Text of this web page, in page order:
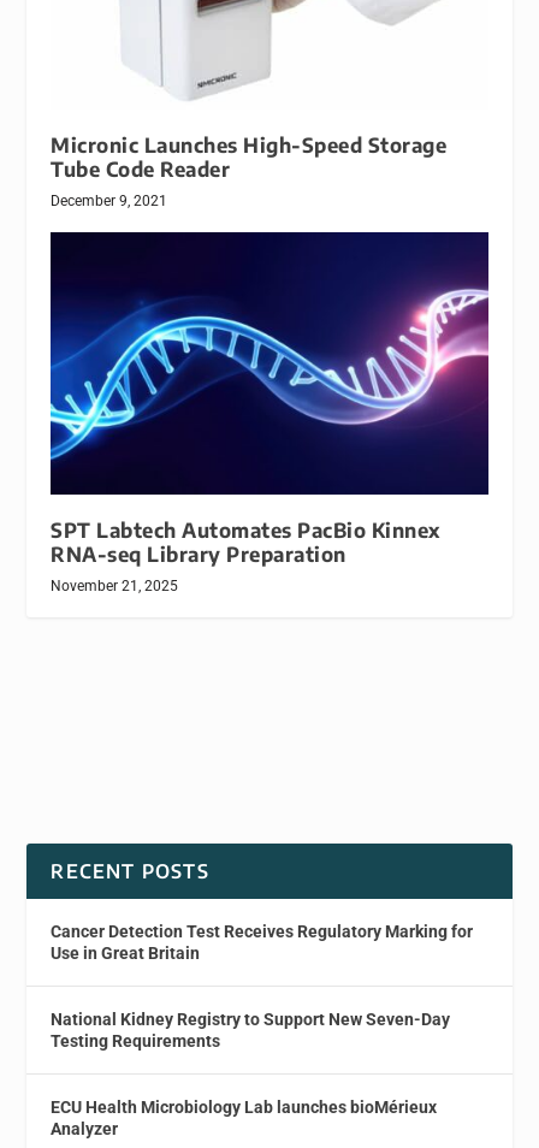
Micronic Launches High-Speed Storage
Tube Code Reader
December 9, 2021
SPT Labtech Automates PacBio Kinnex
RNA-seq Library Preparation
November 21, 2025
RECENT POSTS
Cancer Detection Test Receives Regulatory Marking for
Use in Great Britain
National Kidney Registry to Support New Seven-Day
Testing Requirements
ECU Health Microbiology Lab launches bioMérieux
Analyzer